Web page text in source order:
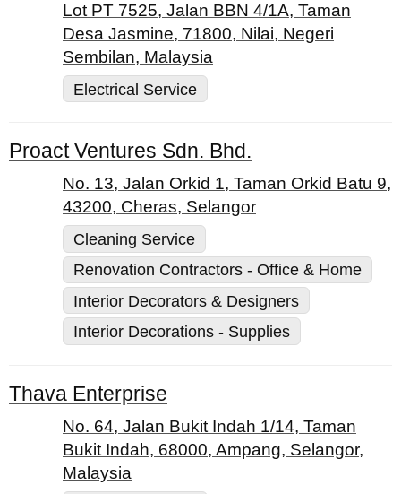
Lot PT 7525, Jalan BBN 4/1A, Taman
Desa Jasmine, 71800, Nilai, Negeri
Sembilan, Malaysia
Electrical Service
Proact Ventures Sdn. Bhd.
No. 13, Jalan Orkid 1, Taman Orkid Batu 9,
43200, Cheras, Selangor
Cleaning Service
Renovation Contractors - Office & Home
Interior Decorators & Designers
Interior Decorations - Supplies
Thava Enterprise
No. 64, Jalan Bukit Indah 1/14, Taman
Bukit Indah, 68000, Ampang, Selangor,
Malaysia